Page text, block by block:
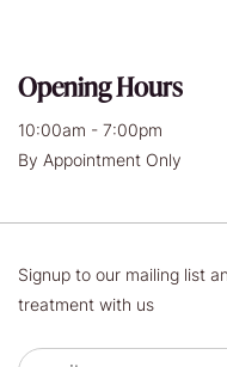
Opening Hours
10:00am - 7:00pm
By Appointment Only
Signup to our mailing list
treatment with us